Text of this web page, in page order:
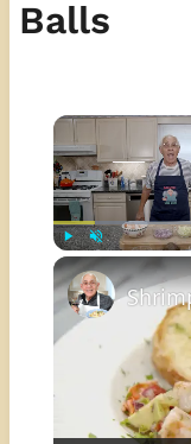
Balls
Play Unmute